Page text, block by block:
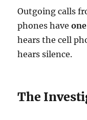
Outgoing calls
phones have
hears the cell
hears silence.
The